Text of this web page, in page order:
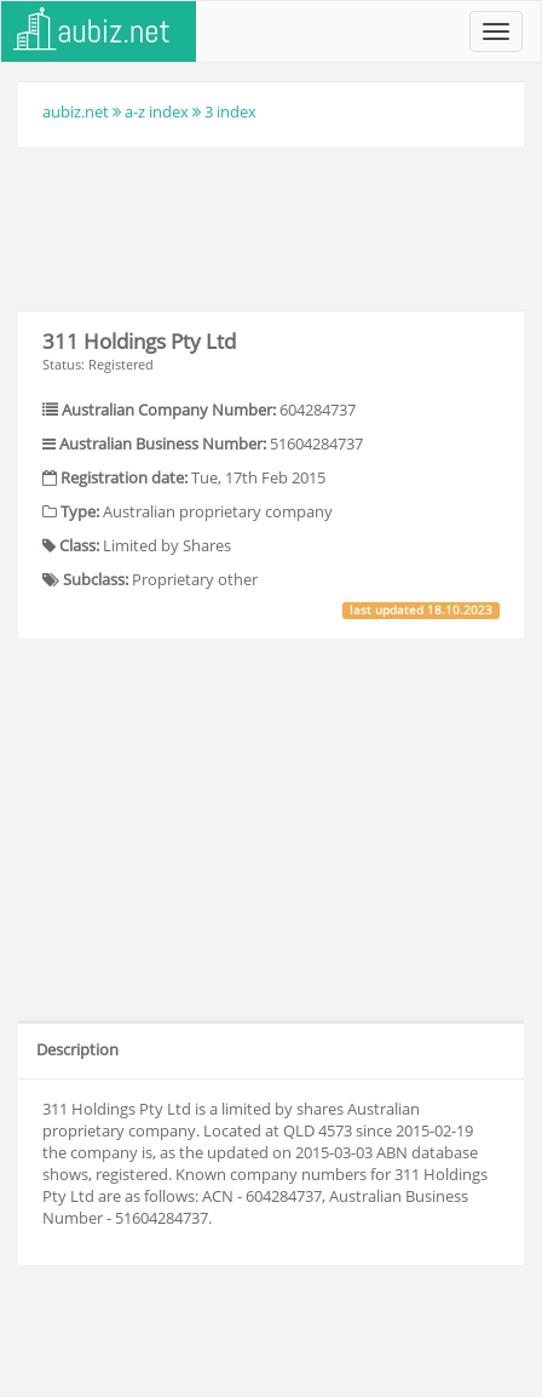
aubiz.net a-z index 3 index
311 Holdings Pty Ltd
Status: Registered
Australian Company Number:604284737
Australian Business Number: 51604284737
Registration date:Tue, 17th Feb 2015
Type:Australian proprietary company
Class: Limited by Shares
Subclass: Proprietary other
last updated 18.10.2023
Description
311 Holdings Pty Ltd is a limited by shares Australian
proprietary company. Located at QLD 4573 since 2015-02-19
the company is, as the updated on 2015-03-03 ABN database
shows, registered. Known company numbers for 311 Holdings
Pty Ltd are as follows: ACN - 604284737, Australian Business
Number - 51604284737.